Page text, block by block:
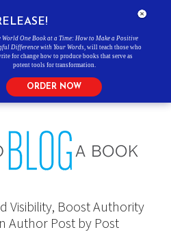
Visibility, Boost Authority
Author Post by Post
World One Book at a Time: How to Make a Positive
Difference with Your Words , will teach those who
for change how to produce books that serve as
potent tools for transformation.
ORDER NOW